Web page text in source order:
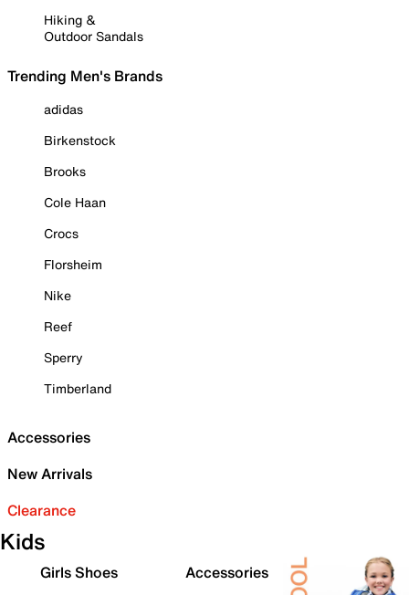
Hiking &
Outdoor Sandals
Trending Men's Brands
adidas
Birkenstock
Brooks
Cole Haan
Crocs
Florsheim
Nike
Reef
Sperry
Timberland
Accessories
New Arrivals
Clearance
Kids
Girls Shoes
Accessories